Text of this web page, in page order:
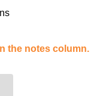
the notes column.